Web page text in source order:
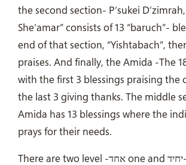
the second section- P’sukei
She’amar” consists of 13 “baruch”-
end of that section, “Yishtabach”,
praises. And finally, the Amida -The
with the first 3 blessings praising the
the last 3 giving thanks. The middle
Amida has 13 blessings where the
prays for their needs.
There are two level -אחד one and יחיד- singular.